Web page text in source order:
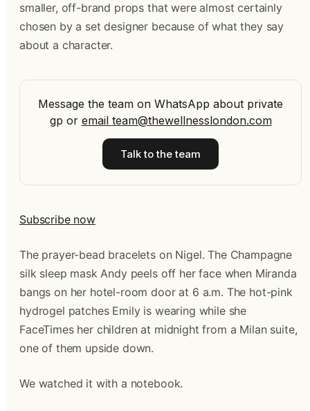
smaller, off-brand props that were almost certainly
chosen by a set designer because of what they say
about a character.
Message the team on WhatsApp about private
gp or email team@thewellnesslondon.com
Talk to the team
Subscribe now
The prayer-bead bracelets on Nigel. The Champagne
silk sleep mask Andy peels off her face when Miranda
bangs on her hotel-room door at 6 a.m. The hot-pink
hydrogel patches Emily is wearing while she
FaceTimes her children at midnight from a Milan suite,
one of them upside down.
We watched it with a notebook.